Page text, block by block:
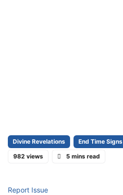
Divine Revelations End Time Signs
982 views
5 mins read
Report Issue